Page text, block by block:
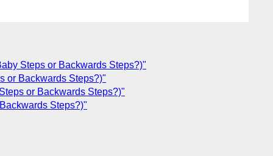
Steps or Backwards Steps?)"
or Backwards Steps?)"
or Backwards Steps?)"
Steps?)"